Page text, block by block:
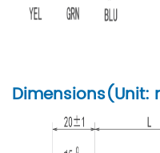
Dimensions(Unit: